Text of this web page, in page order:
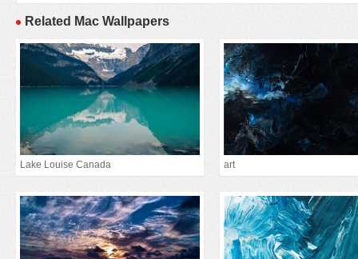
Related Mac Wallpapers
Lake Louise Canada art